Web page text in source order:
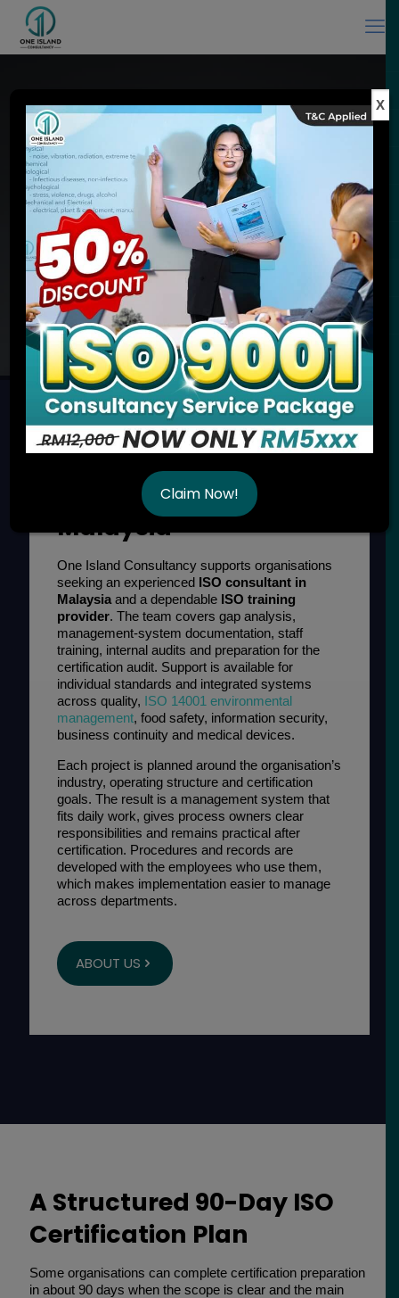
ISO Consultant in Malaysia & ISO
Training Provider
Experience You Can Trust, Quality Service You Expect
MEET ONE ISLAND CONSULTANCY
ENQUIRE NOW
ISO Consultancy and
Training Services in
Malaysia
One Island Consultancy supports organisations
seeking an experienced ISO consultant in
Malaysiaand a dependable ISO training
provider. The team covers gap analysis,
management-system documentation, staff
training, internal audits and preparation for the
certification audit. Support is available for
individual standards and integrated systems
across quality, ISO 14001 environmental
management, food safety, information security,
business continuity and medical devices.
Each project is planned around the organisation’s
industry, operating structure and certification
goals. The result is a management system that
fits daily work, gives process owners clear
responsibilities and remains practical after
certification. Procedures and records are
developed with the employees who use them,
which makes implementation easier to manage
across departments.
ABOUT US
A Structured 90-Day ISO
Certification Plan
Some organisations can complete certification preparation
in about 90 days when the scope is clear and the main
Claim Now!
X